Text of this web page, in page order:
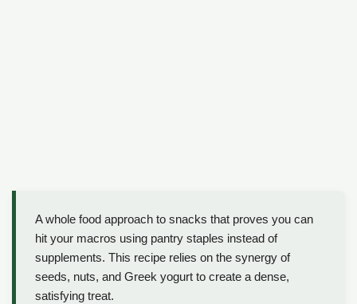
A whole food approach to snacks that proves you can
hit your macros using pantry staples instead of
supplements. This recipe relies on the synergy of
seeds, nuts, and Greek yogurt to create a dense,
satisfying treat.